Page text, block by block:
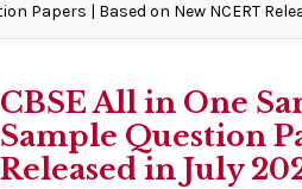
Papers | Based on New NCERT
CBSE All in One
Sample Question
Released in July